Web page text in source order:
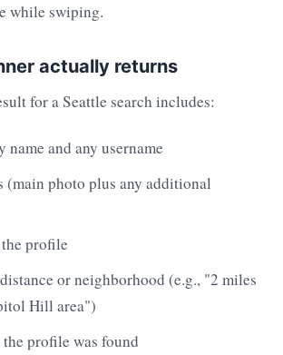
while swiping.
actually returns
for a Seattle search includes:
and any username
(main photo plus any additional
profile
or neighborhood (e.g., "2 miles
Hill area")
profile was found